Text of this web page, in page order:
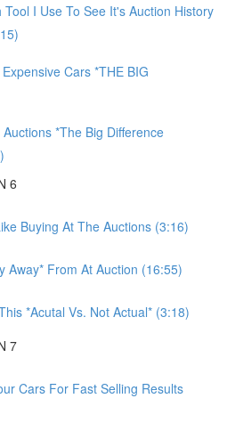
I Use To See It's Auction History
Cars *THE BIG
*The Big Difference
6
Buying At The Auctions (3:16)
Away* From At Auction (16:55)
*Acutal Vs. Not Actual* (3:18)
7
Cars For Fast Selling Results